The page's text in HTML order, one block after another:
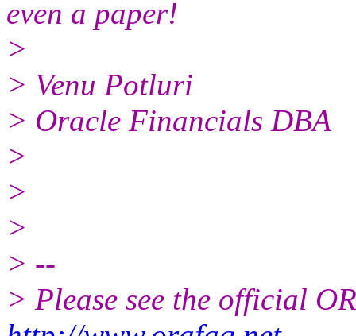
even a paper!
>
> Venu Potluri
> Oracle Financials DBA
>
>
>
> --
> Please see the official